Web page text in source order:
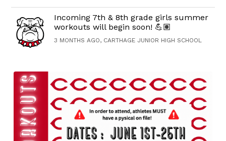
Incoming 7th & 8th grade girls summer
workouts will begin soon! 💪🏽
3 MONTHS AGO, CARTHAGE JUNIOR HIGH SCHOOL